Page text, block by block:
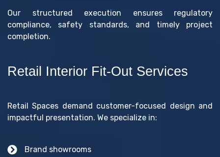
Our structured execution ensures regulatory
compliance, safety standards, and timely project
completion.
Retail Interior Fit-Out Services
Retail Spaces demand customer-focused design and
impactful presentation. We specialize in:
Brand showrooms